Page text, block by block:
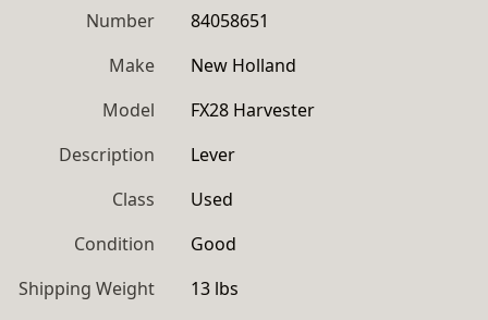
Number
84058651
Make
New Holland
Model
FX28 Harvester
Description
Lever
Class
Used
Condition
Good
Shipping Weight
13 lbs